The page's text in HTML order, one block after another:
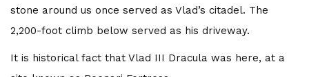
stone around us once served as Vlad’s citadel. The
2,200-foot climb below served as his driveway.
It is historical fact that Vlad III Dracula was here, at a